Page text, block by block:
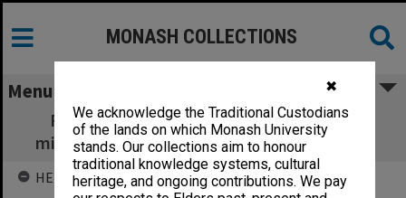
✖
We acknowledge the Traditional Custodians
of the lands on which Monash University
stands. Our collections aim to honour
traditional knowledge systems, cultural
heritage, and ongoing contributions. We pay
MONASH COLLECTIONS
Menu
Faculty of Science Research Committee
minutes, agenda and papers - meeting 1/96
HELD BY